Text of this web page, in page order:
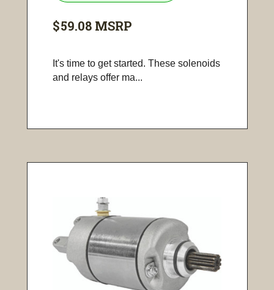
$59.08 MSRP
It's time to get started. These solenoids
and relays offer ma...